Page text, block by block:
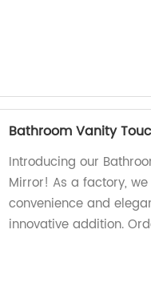
Bathroom Vanity
Introducing our
Mirror! As a factory,
convenience and
innovative addition.